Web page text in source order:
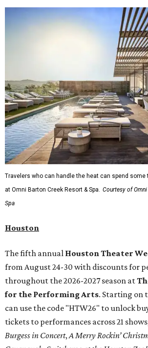
Travelers who can handle the heat can spend some
at Omni Barton Creek Resort & Spa. Courtesy of
Spa
Houston
The fifth annual Houston Theater
from August 24-30 with discounts for
throughout the 2026-2027 season at
for the Performing Arts. Starting on
can use the code "HTW26" to unlock
tickets to performances across 21
Burgess in Concert,A Merry Rockin’